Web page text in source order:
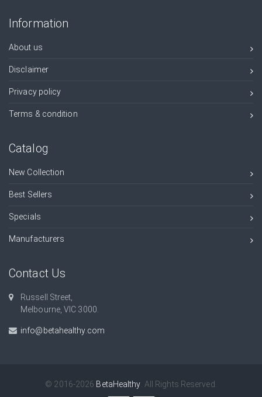
Information
About us
Disclaimer
Privacy policy
Terms & condition
Catalog
New Collection
Best Sellers
Specials
Manufacturers
Contact Us
Russell Street,
Melbourne, VIC 3000.
info@betahealthy.com
© 2016-2026 BetaHealthy . All Rights Reserved.